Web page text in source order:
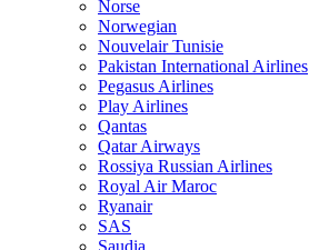
Norse
Norwegian
Nouvelair Tunisie
Pakistan International Airlines
Pegasus Airlines
Play Airlines
Qantas
Qatar Airways
Rossiya Russian Airlines
Royal Air Maroc
Ryanair
SAS
Saudia